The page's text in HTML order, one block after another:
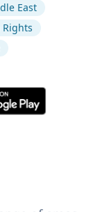
East
Rights